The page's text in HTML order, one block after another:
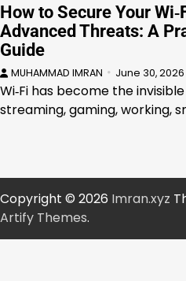
How to Secure Your
Advanced Threats: A
Guide
MUHAMMAD IMRAN June 30, 2026
Wi‑Fi has become the
streaming, gaming, working,
Copyright © 2026 Imran.xyz
Artify Themes.